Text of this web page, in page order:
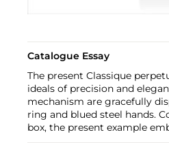
Catalogue Essay
The present Classique
ideals of precision and
mechanism are gracefully
ring and blued steel hands.
box, the present example